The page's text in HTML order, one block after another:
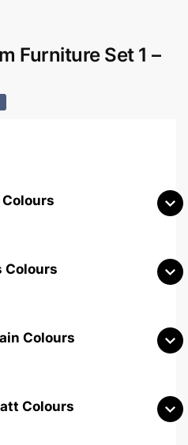
Furniture Set 1 –
Colours
Colours
Colours